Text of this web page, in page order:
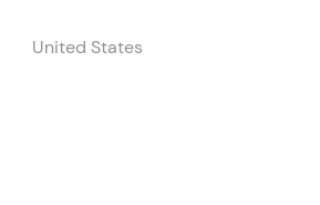
United States